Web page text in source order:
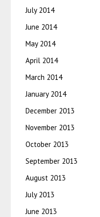
July 2014
June 2014
May 2014
April 2014
March 2014
January 2014
December 2013
November 2013
October 2013
September 2013
August 2013
July 2013
June 2013